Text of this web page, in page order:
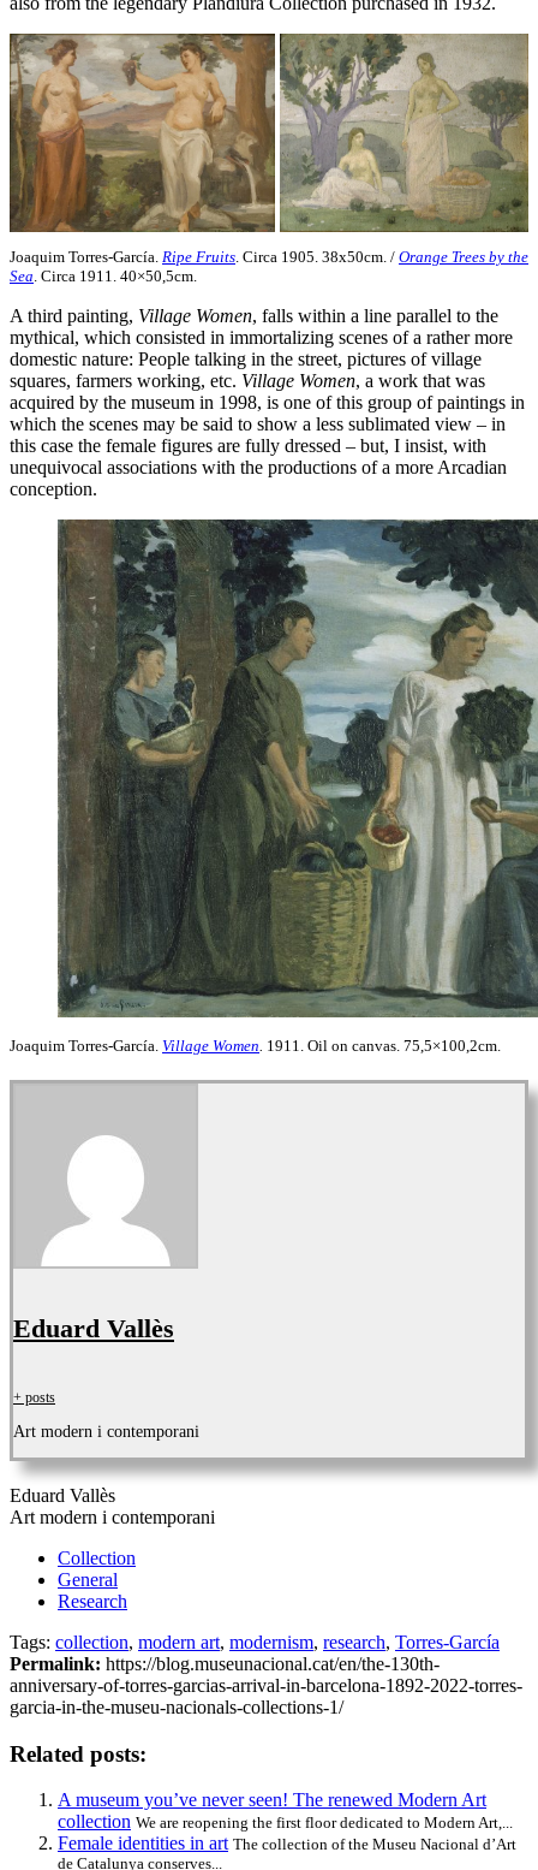
Joaquim Torres-García. Ripe Fruits. Circa 1905. 38x50cm. / Orange Trees by the
Sea. Circa 1911. 40×50,5cm.
A third painting, Village Women, falls within a line parallel to the
mythical, which consisted in immortalizing scenes of a rather more
domestic nature: People talking in the street, pictures of village
squares, farmers working, etc. Village Women, a work that was
acquired by the museum in 1998, is one of this group of paintings in
which the scenes may be said to show a less sublimated view – in
this case the female figures are fully dressed – but, I insist, with
unequivocal associations with the productions of a more Arcadian
conception.
Joaquim Torres-García. Village Women. 1911. Oil on canvas. 75,5×100,2cm.
Eduard Vallès
+ posts
Art modern i contemporani
Eduard Vallès
Art modern i contemporani
Collection
General
Research
Tags: collection, modern art, modernism, research, Torres-García
Permalink: https://blog.museunacional.cat/en/the-130th-
anniversary-of-torres-garcias-arrival-in-barcelona-1892-2022-torres-
garcia-in-the-museu-nacionals-collections-1/
Related posts:
A museum you’ve never seen! The renewed Modern Art
collection We are reopening the first floor dedicated to Modern Art,...
Female identities in art The collection of the Museu Nacional d’Art
de Catalunya conserves...